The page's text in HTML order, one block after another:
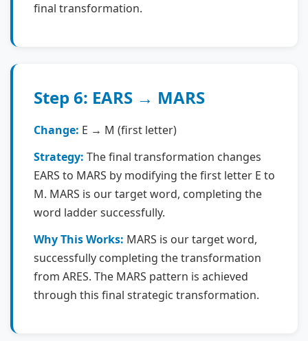
final transformation.
Step 6: EARS → MARS
Change: E → M (first letter)
Strategy: The final transformation changes
EARS to MARS by modifying the first letter E to
M. MARS is our target word, completing the
word ladder successfully.
Why This Works: MARS is our target word,
successfully completing the transformation
from ARES. The MARS pattern is achieved
through this final strategic transformation.